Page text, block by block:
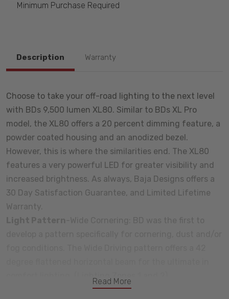
Minimum Purchase Required
Description Warranty
Read More
Choose to take your off-road lighting to the next level
with BDs 9,500 lumen XL80. Similar to BDs XL Pro
model, the XL80 offers a 20 percent dimming feature, a
powder coated housing and an anodized bezel.
However, this is where the similarities end. The XL80
features a very powerful LED for greater visibility and
increased brightness. As always, Baja Designs offers a
30 Day Satisfaction Guarantee, and Limited Lifetime
Warranty.
comfort lighting. (Lighting Zones 1 and 2)
Baja Designs Features: